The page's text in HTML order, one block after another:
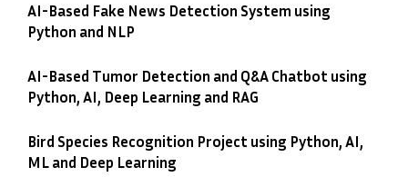
AI-Based Fake News Detection System using
Python and NLP
AI-Based Tumor Detection and Q&A Chatbot using
Python, AI, Deep Learning and RAG
Bird Species Recognition Project using Python, AI,
ML and Deep Learning